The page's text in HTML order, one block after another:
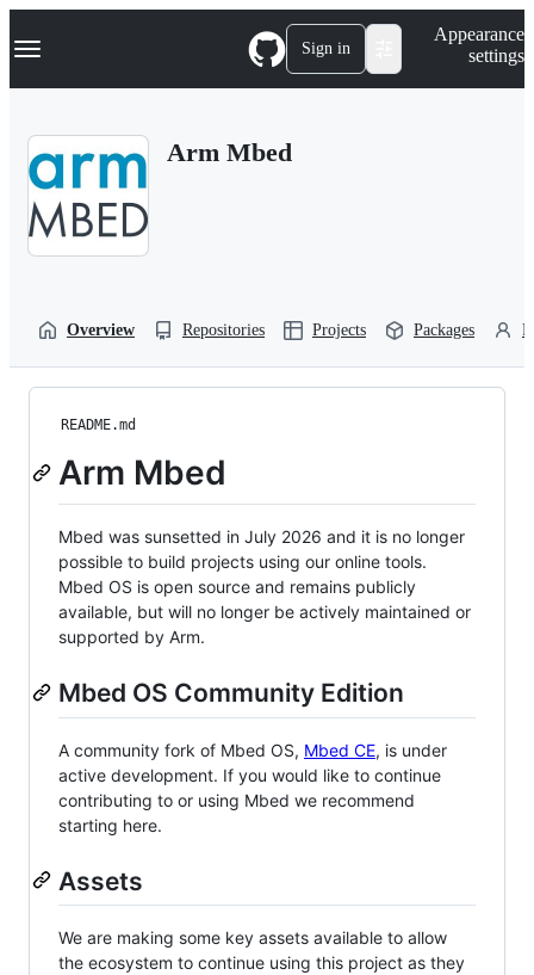
k
p
Navigation Menu Sign in
Appearance
settings
Arm Mbed
Overview Repositories Projects Packages
README.md
Arm Mbed
Mbed was sunsetted in July 2026 and it is no longer
possible to build projects using our online tools.
Mbed OS is open source and remains publicly
available, but will no longer be actively maintained or
supported by Arm.
Mbed OS Community Edition
A community fork of Mbed OS, Mbed CE, is under
active development. If you would like to continue
contributing to or using Mbed we recommend
starting here.
Assets
We are making some key assets available to allow
the ecosystem to continue using this project as they